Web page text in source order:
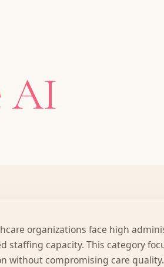
AI
organizations face high
staffing capacity. This category
without compromising care